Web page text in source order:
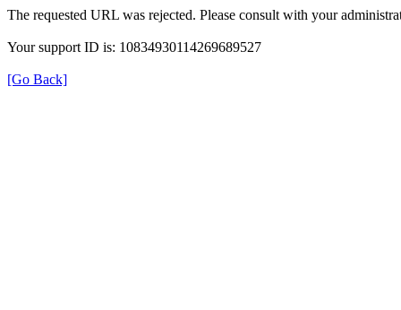
The requested URL was rejected. Please consult with your
Your support ID is: 10834930114269689527
[Go Back]